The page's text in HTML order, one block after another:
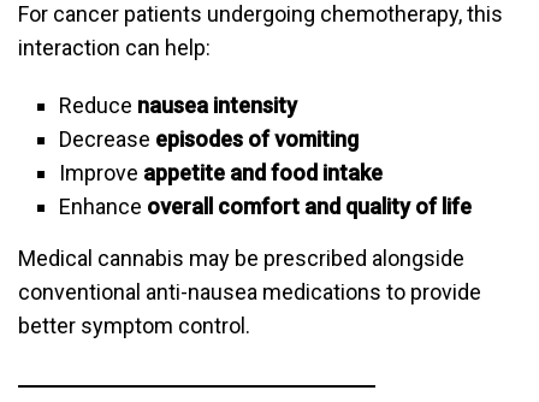
For cancer patients undergoing chemotherapy, this
interaction can help:
Reduce nausea intensity
Decrease episodes of vomiting
Improve appetite and food intake
Enhance overall comfort and quality of life
Medical cannabis may be prescribed alongside
conventional anti-nausea medications to provide
better symptom control.